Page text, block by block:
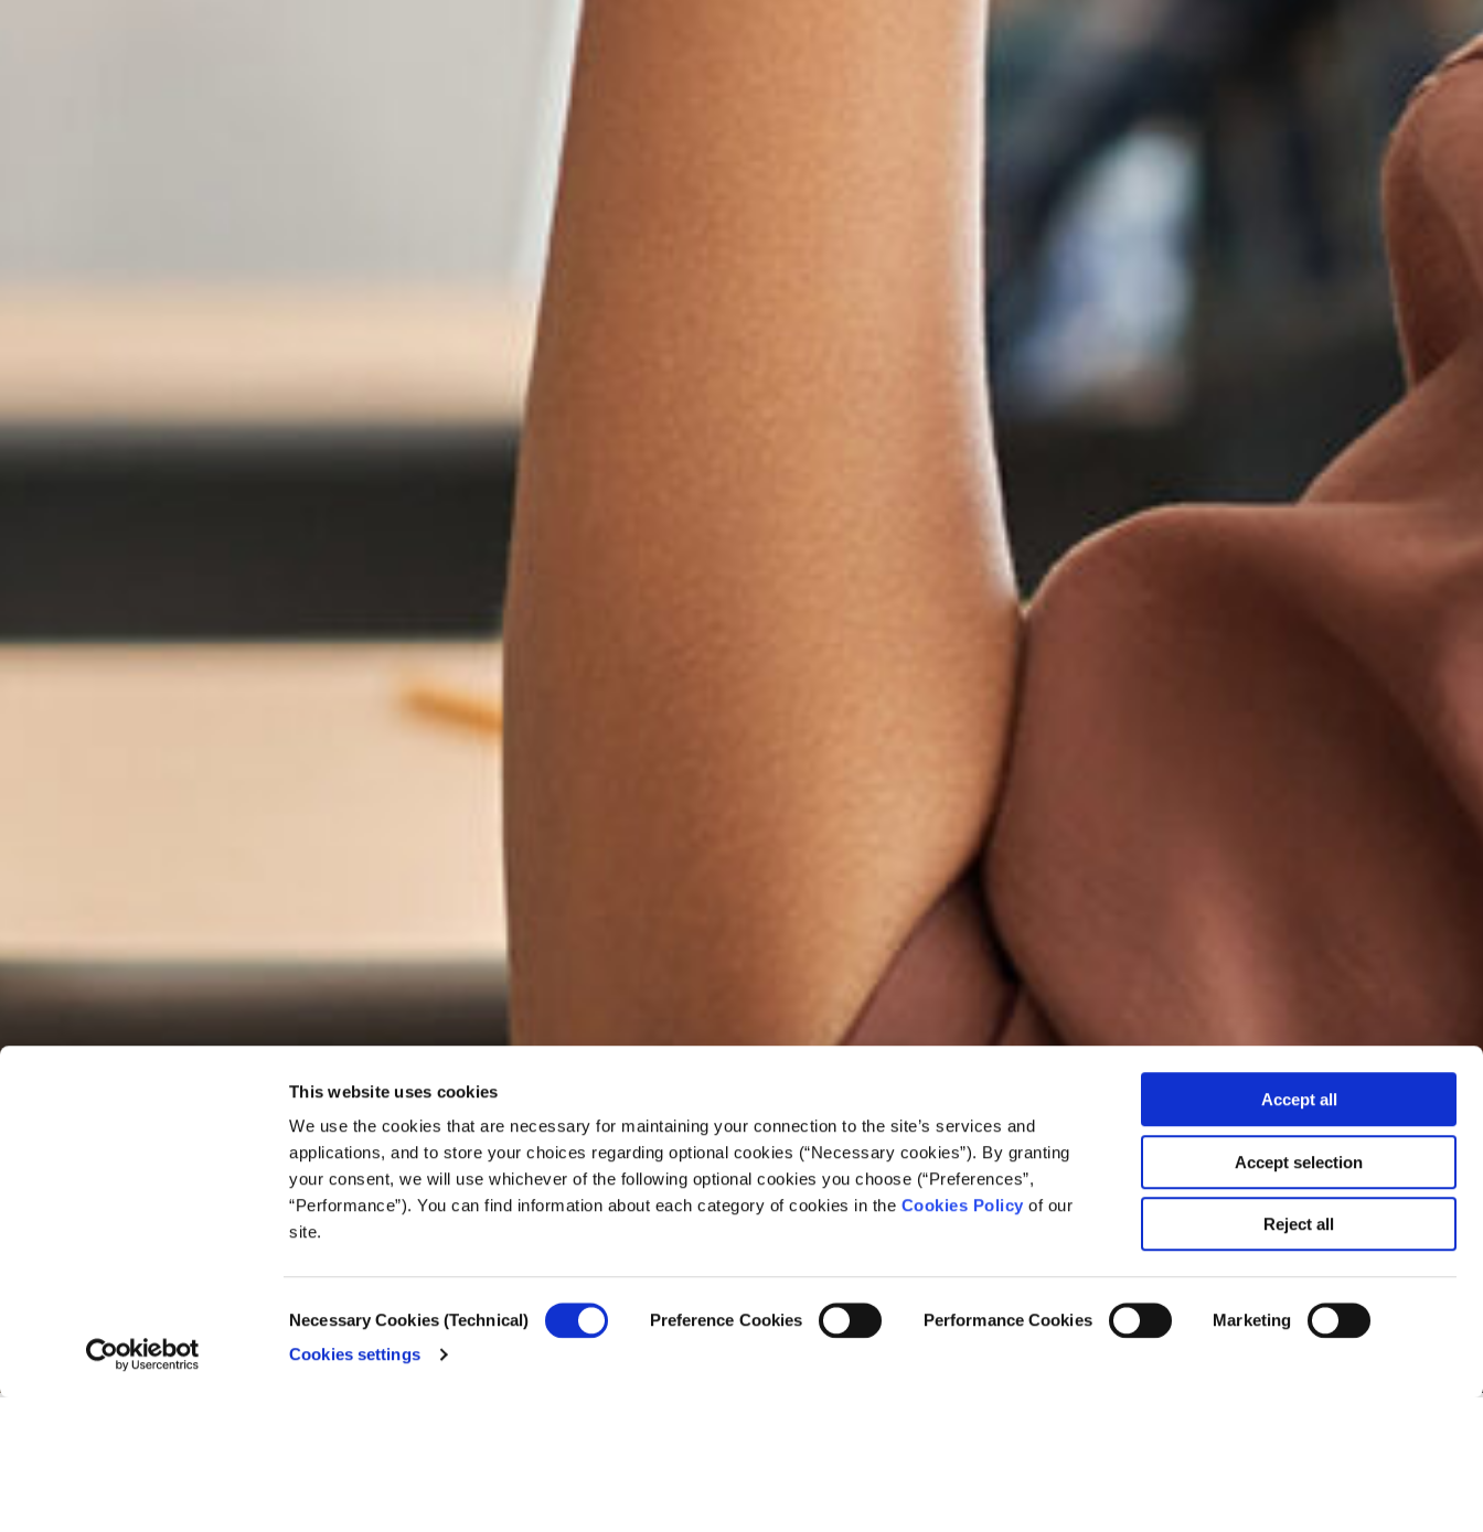
This website uses cookies
We use the cookies that are necessary for maintaining your connection to the site’s services and
applications, and to store your choices regarding optional cookies (“Necessary cookies”). By granting
your consent, we will use whichever of the following optional cookies you choose (“Preferences”,
“Performance”). You can find information about each category of cookies in the Cookies Policy of our
site.
Selection
Necessary Cookies (Technical) Preference Cookies Performance Cookies
Marketing
Cookies settings
Accept all
Accept selection
Reject all
BEST PRACTICES
Journalism education leads the change we
seek